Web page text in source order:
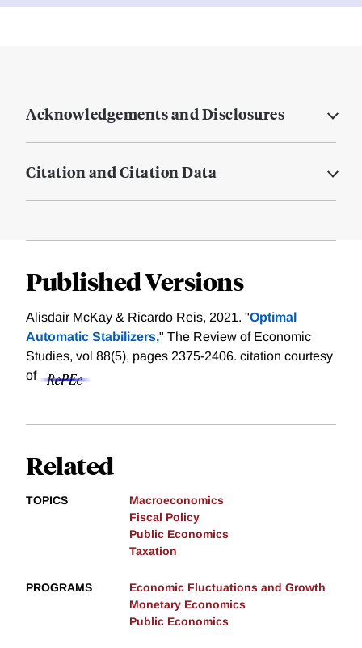
Acknowledgements and Disclosures
Citation and Citation Data
Published Versions
Alisdair McKay & Ricardo Reis, 2021. "Optimal
Automatic Stabilizers," The Review of Economic
Studies, vol 88(5), pages 2375-2406. citation courtesy
of
Related
TOPICS
Macroeconomics
Fiscal Policy
Public Economics
Taxation
PROGRAMS
Economic Fluctuations and Growth
Monetary Economics
Public Economics